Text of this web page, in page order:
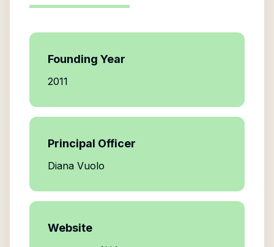
Founding Year
2011
Principal Officer
Diana Vuolo
Website